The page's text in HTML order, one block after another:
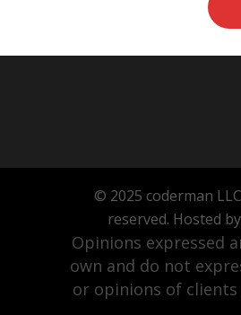
© 2025 coderman
reserved. Hosted by
Opinions expressed
own and do not
or opinions of